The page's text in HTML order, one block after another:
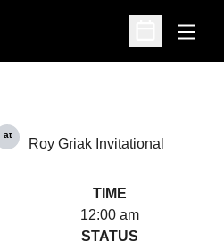
Open
Open
at
Roy Griak Invitational
TIME
12:00 am
STATUS